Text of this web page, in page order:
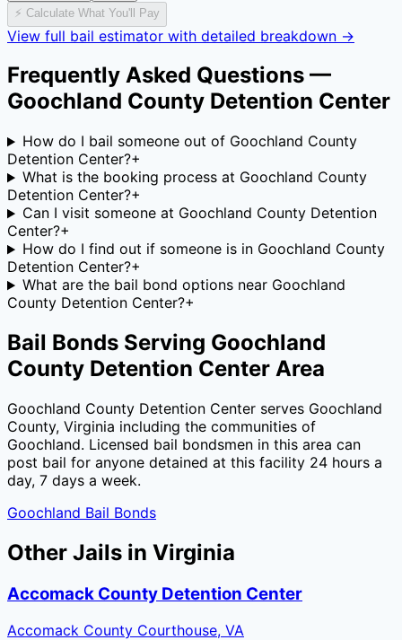
⚡ Calculate What You'll Pay
View full bail estimator with detailed breakdown →
Frequently Asked Questions —
Goochland County Detention Center
How do I bail someone out of Goochland County
Detention Center?+
What is the booking process at Goochland County
Detention Center?+
Can I visit someone at Goochland County Detention
Center?+
How do I find out if someone is in Goochland County
Detention Center?+
What are the bail bond options near Goochland
County Detention Center?+
Bail Bonds Serving Goochland
County Detention Center Area
Goochland County Detention Center serves Goochland
County, Virginia including the communities of
Goochland. Licensed bail bondsmen in this area can
post bail for anyone detained at this facility 24 hours a
day, 7 days a week.
Goochland Bail Bonds
Other Jails in Virginia
Accomack County Detention Center
Accomack County Courthouse, VA